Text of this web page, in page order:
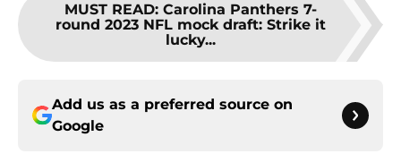
MUST READ: Carolina Panthers 7-
round 2023 NFL mock draft: Strike it
lucky...
Add us as a preferred source on
Google